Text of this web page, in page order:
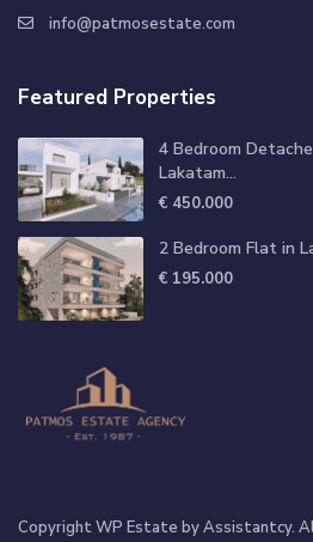
info@patmosestate.com
Featured Properties
4 Bedroom
Lakatam...
€ 450.000
2 Bedroom Flat in
€ 195.000
Copyright WP Estate by Assistantcy.